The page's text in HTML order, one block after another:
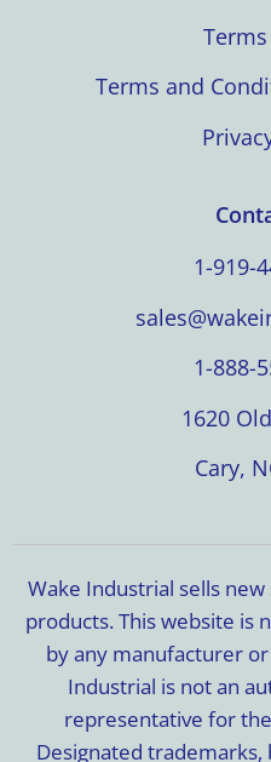
Terms and
1-919-
1-888-
1620
Cary,
Wake Industrial sells
products. This website is
by any manufacturer
Industrial is not an
representative for
Designated trademarks,